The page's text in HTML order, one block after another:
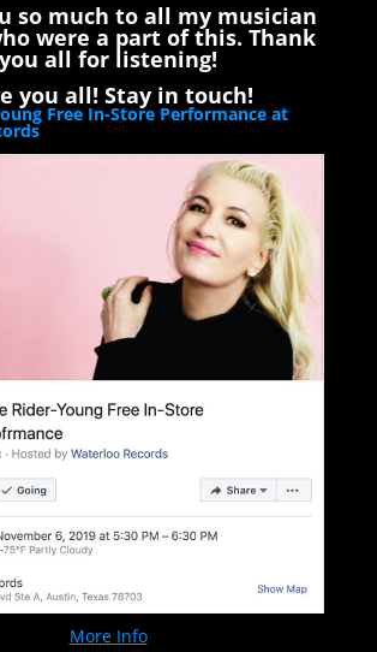
so much to all my musician
were a part of this. Thank
you all for listening!
you all! Stay in touch!
Free In-Store Performance at
More Info